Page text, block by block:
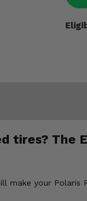
tires?
your Polaris